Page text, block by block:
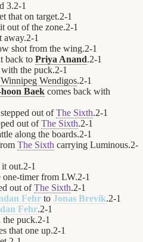
3.2-1
that on target.2-1
out of the zone.2-1
away.2-1
shot from the wing.2-1
back to Priya Anand.2-1
the puck.2-1
Winnipeg Wendigos.2-1
Baek comes back with
out ofThe Sixth.2-1
out ofThe Sixth.2-1
along the boards.2-1
The Sixth carrying Luminous.2-
it out.2-1
one-timer from LW.2-1
out ofThe Sixth.2-1
Fehr to Jonas Brevik.2-1
Fehr.2-1
puck.2-1
that one up.2-1